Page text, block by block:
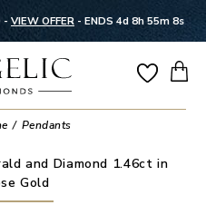
- VIEW OFFER - ENDS 4d 8h 55m 8s
Pendants
and Diamond 1.46ct in
Gold